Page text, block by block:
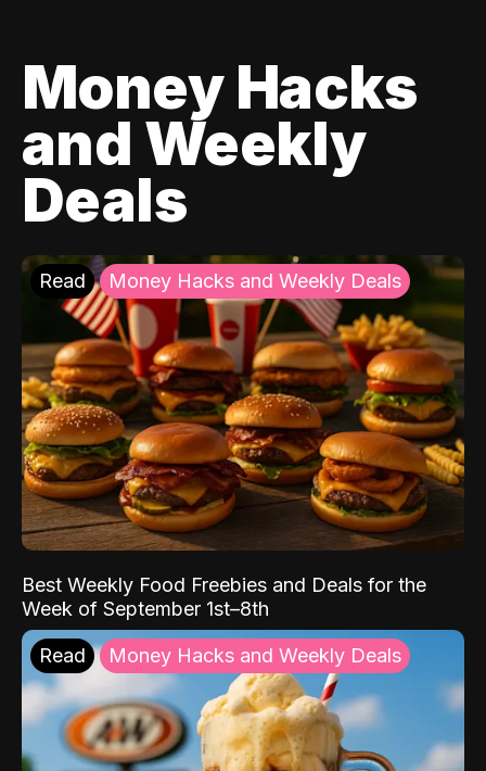
Money Hacks
and Weekly
Deals
Read Money Hacks and Weekly Deals
Best Weekly Food Freebies and Deals for the
Week of September 1st–8th
Read Money Hacks and Weekly Deals